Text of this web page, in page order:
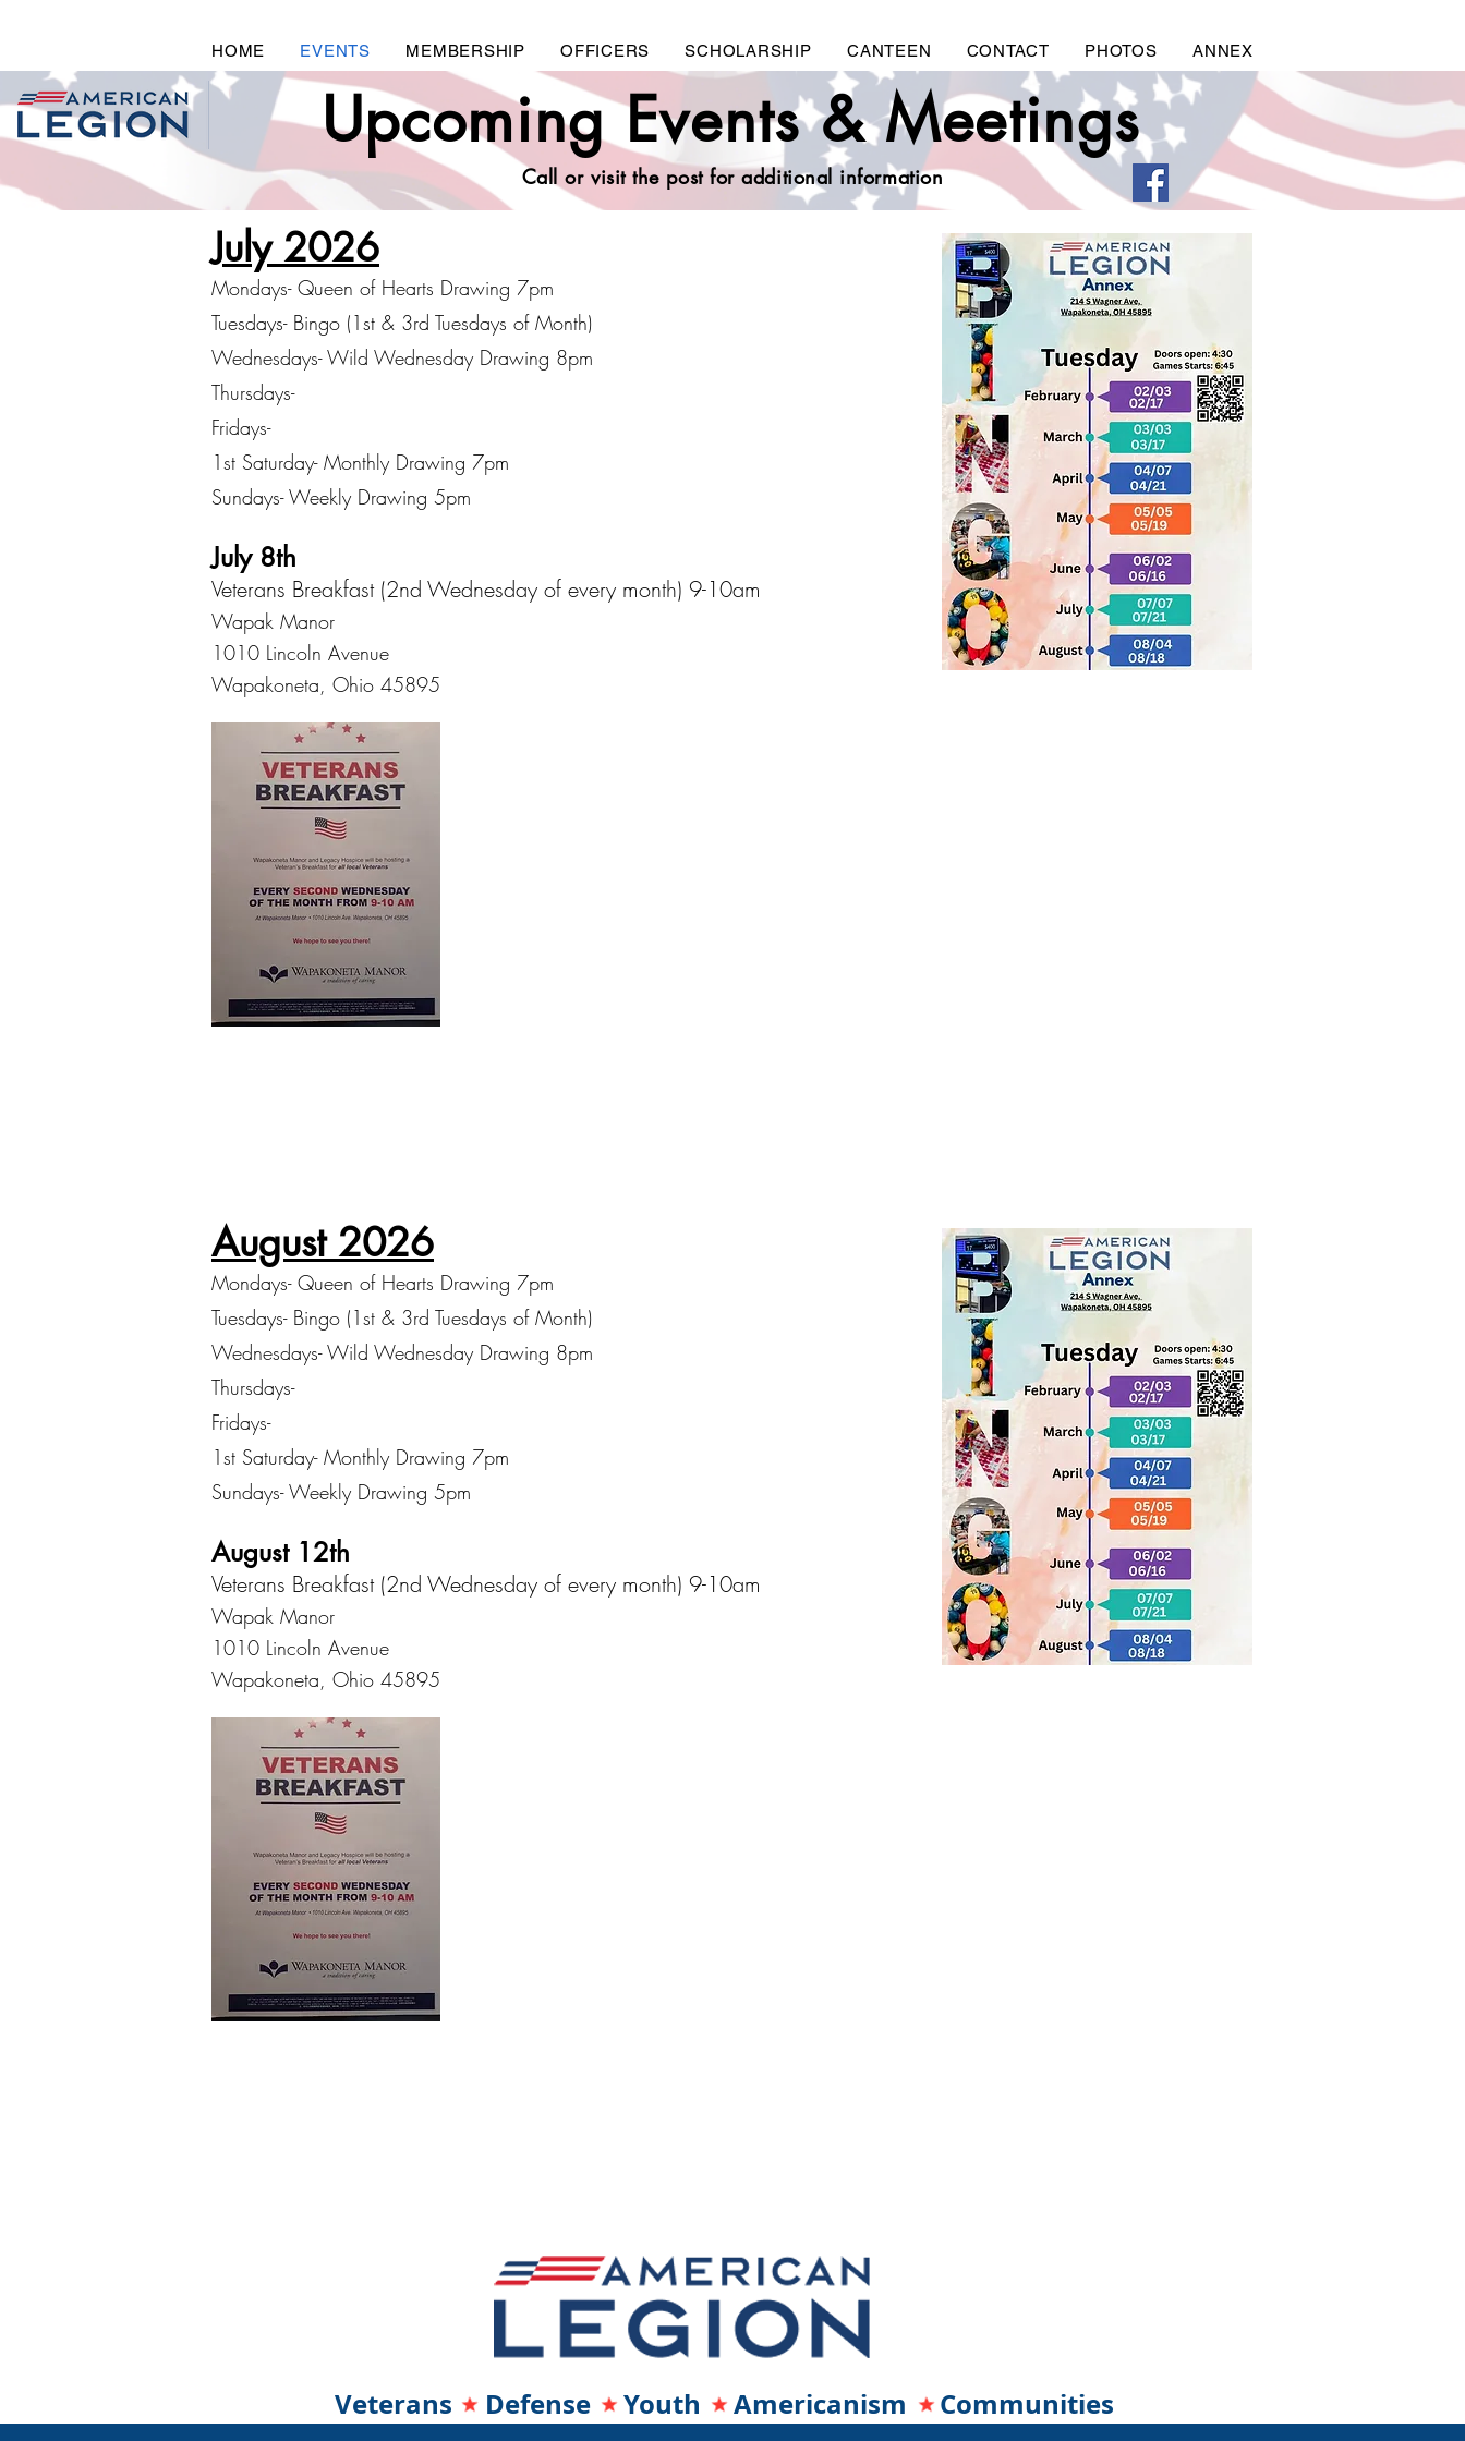
HOME EVENTS MEMBERSHIP OFFICERS SCHOLARSHIP CANTEEN CONTACT PHOTOS ANNEX
Upcoming Events & Meetings
Call or visit the post for additional information
July 2026
Mondays- Queen of Hearts Drawing 7pm
Tuesdays- Bingo (1st & 3rd Tuesdays of Month)
Wednesdays- Wild Wednesday Drawing 8pm
Thursdays-
Fridays-
1st Saturday- Monthly Drawing 7pm
Sundays- Weekly Drawing 5pm
July 8th
Veterans Breakfast (2nd Wednesday of every month) 9-10am
Wapak Manor
1010 Lincoln Avenue
Wapakoneta, Ohio 45895
August 2026
Mondays- Queen of Hearts Drawing 7pm
Tuesdays- Bingo (1st & 3rd Tuesdays of Month)
Wednesdays- Wild Wednesday Drawing 8pm
Thursdays-
Fridays-
1st Saturday- Monthly Drawing 7pm
Sundays- Weekly Drawing 5pm
August 12th
Veterans Breakfast (2nd Wednesday of every month) 9-10am
Wapak Manor
1010 Lincoln Avenue
Wapakoneta, Ohio 45895
Veterans Defense Youth Americanism Communities